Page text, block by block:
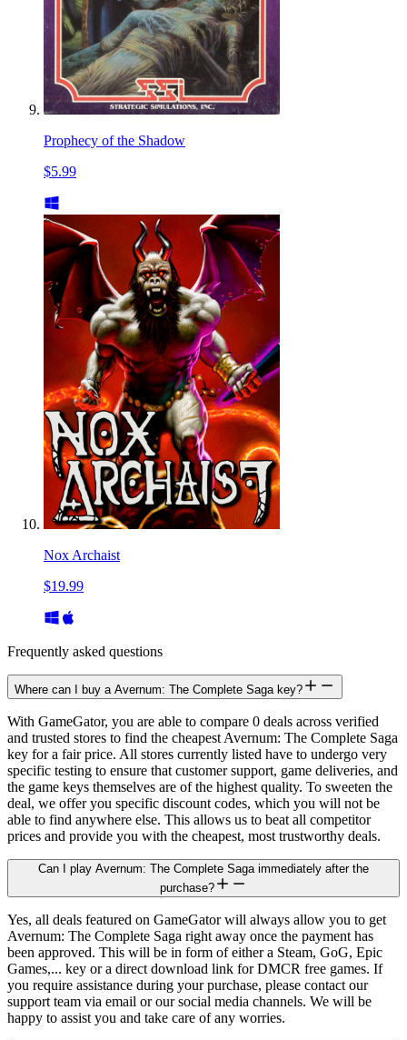
Prophecy of the Shadow
$5.99
Nox Archaist
$19.99
Frequently asked questions
Where can I buy a Avernum: The Complete Saga key?
With GameGator, you are able to compare 0 deals across verified
and trusted stores to find the cheapest Avernum: The Complete Saga
key for a fair price. All stores currently listed have to undergo very
specific testing to ensure that customer support, game deliveries, and
the game keys themselves are of the highest quality. To sweeten the
deal, we offer you specific discount codes, which you will not be
able to find anywhere else. This allows us to beat all competitor
prices and provide you with the cheapest, most trustworthy deals.
Can I play Avernum: The Complete Saga immediately after the
purchase?
Yes, all deals featured on GameGator will always allow you to get
Avernum: The Complete Saga right away once the payment has
been approved. This will be in form of either a Steam, GoG, Epic
Games,... key or a direct download link for DMCR free games. If
you require assistance during your purchase, please contact our
support team via email or our social media channels. We will be
happy to assist you and take care of any worries.